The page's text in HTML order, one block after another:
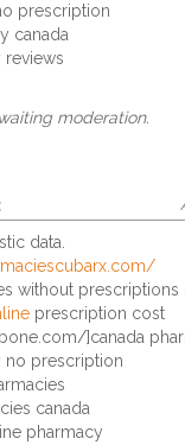
prescription
canada
reviews
moderation.
data.
without prescriptions
prescription cost
]canada
no prescription
canada
pharmacy